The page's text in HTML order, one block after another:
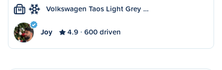
M Volkswagen Taos Light Grey …
Joy 4.9 600 driven